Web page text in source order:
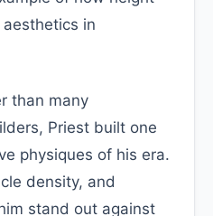
in
than many
Priest built one
physiques of his era.
density, and
stand out against